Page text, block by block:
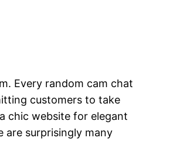
Every random cam chat
customers to take
chic website for elegant
are surprisingly many